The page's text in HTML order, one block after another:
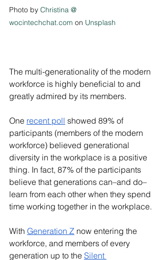
Photo by Christina @
wocintechchat.com on Unsplash
The multi-generationality of the modern
workforce is highly beneficial to and
greatly admired by its members.
One recent poll showed 89% of
participants (members of the modern
workforce) believed generational
diversity in the workplace is a positive
thing. In fact, 87% of the participants
believe that generations can–and do–
learn from each other when they spend
time working together in the workplace.
With Generation Z now entering the
workforce, and members of every
generation up to the Silent